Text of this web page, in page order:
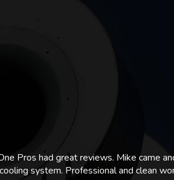
Pros had great reviews. Mike came
system. Professional and clean